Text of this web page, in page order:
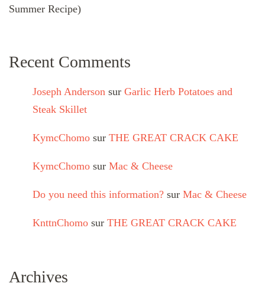
Summer Recipe)
Recent Comments
Joseph Anderson sur Garlic Herb Potatoes and
Steak Skillet
KymcChomo sur THE GREAT CRACK CAKE
KymcChomo sur Mac & Cheese
Do you need this information? sur Mac & Cheese
KnttnChomo sur THE GREAT CRACK CAKE
Archives